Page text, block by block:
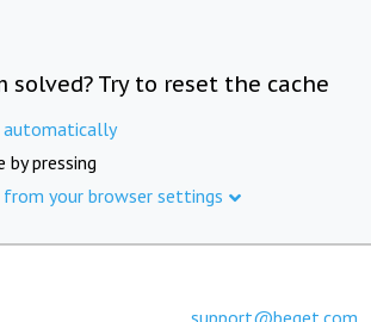
solved? Try to reset the cache
automatically
by pressing
from your browser settings
support@beget.com